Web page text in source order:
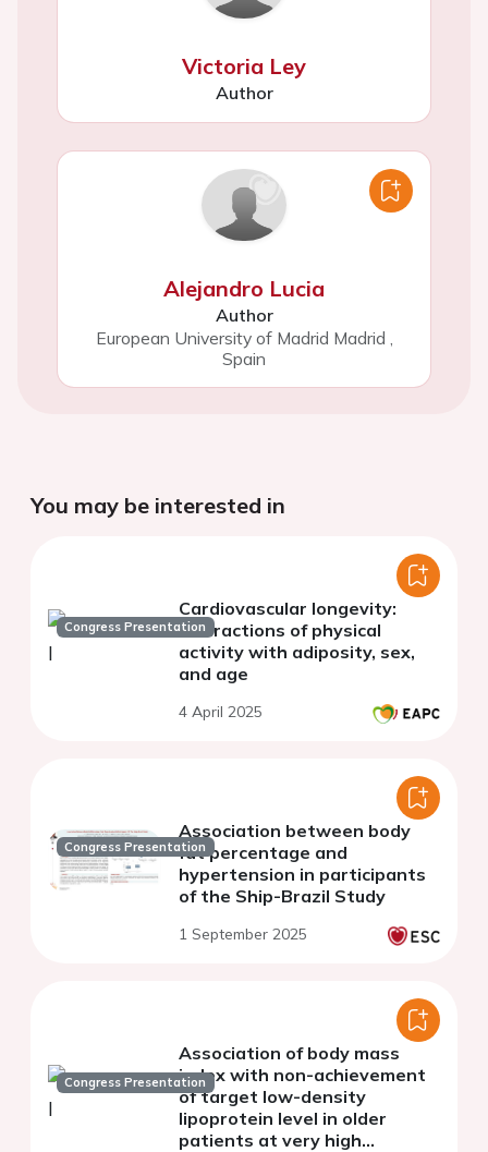
Victoria Ley
Author
Alejandro Lucia
Author
European University of Madrid Madrid
Spain
You may be interested in
Congress Presentation
Cardiovascular longevity:
interactions of physical
activity with adiposity, sex,
and age
4 April 2025
Congress Presentation
Association between body
fat percentage and
hypertension in participants
of the Ship-Brazil Study
1 September 2025
Congress Presentation
Association of body mass
index with non-achievement
of target low-density
lipoprotein level in older
patients at very high